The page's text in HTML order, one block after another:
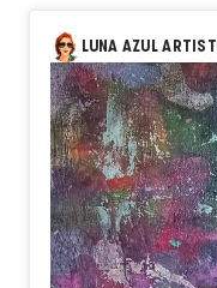
LUNA AZUL ARTIST